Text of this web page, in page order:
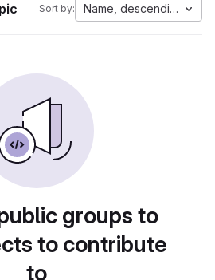
Sort by: Name, descending
groups to
to contribute
to